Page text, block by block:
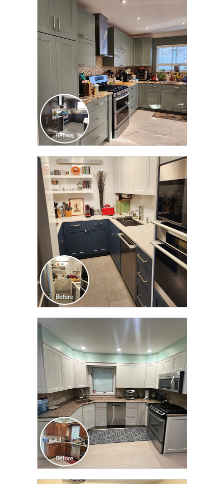
CLICK TO SEE FULL
TRANSFORMATION
CLICK TO SEE FULL
TRANSFORMATION
CLICK TO SEE FULL
TRANSFORMATION